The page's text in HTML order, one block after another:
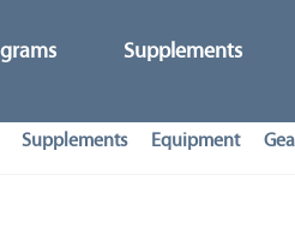
Supplements
Supplements Equipment